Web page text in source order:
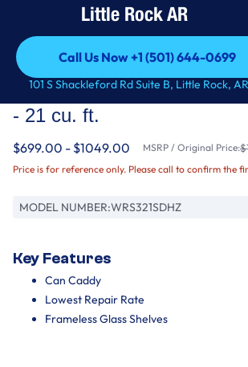
Little Rock AR
Call Us Now +1 (501) 644-0699
Call Us Now +1 (501) 644-0699
101 S Shackleford Rd Suite B, Little Rock, AR
Whirlpool
33-inch Wide Side-by-Side
- 21 cu. ft.
$699.00 - $1049.00 MSRP / Original Price:
Price is for reference only. Please call to confirm the
MODEL NUMBER:WRS321SDHZ
Key Features
Can Caddy
Lowest Repair Rate
Frameless Glass Shelves